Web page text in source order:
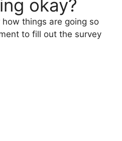
okay?
things are going so
to fill out the survey